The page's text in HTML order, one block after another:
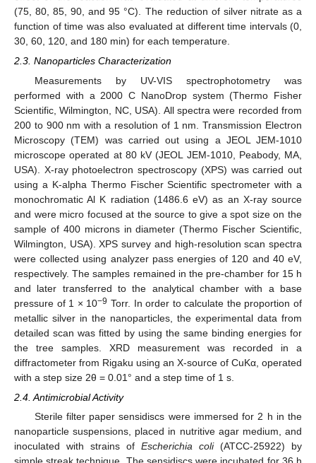
(75, 80, 85, 90, and 95 °C). The reduction of silver nitrate as a
function of time was also evaluated at different time intervals (0,
30, 60, 120, and 180 min) for each temperature.
2.3. Nanoparticles Characterization
Measurements by UV-VIS spectrophotometry was
performed with a 2000 C NanoDrop system (Thermo Fisher
Scientific, Wilmington, NC, USA). All spectra were recorded from
200 to 900 nm with a resolution of 1 nm. Transmission Electron
Microscopy (TEM) was carried out using a JEOL JEM-1010
microscope operated at 80 kV (JEOL JEM-1010, Peabody, MA,
USA). X-ray photoelectron spectroscopy (XPS) was carried out
using a K-alpha Thermo Fischer Scientific spectrometer with a
monochromatic Al K radiation (1486.6 eV) as an X-ray source
and were micro focused at the source to give a spot size on the
sample of 400 microns in diameter (Thermo Fischer Scientific,
Wilmington, USA). XPS survey and high-resolution scan spectra
were collected using analyzer pass energies of 120 and 40 eV,
respectively. The samples remained in the pre-chamber for 15 h
and later transferred to the analytical chamber with a base
pressure of 1 × 10−9 Torr. In order to calculate the proportion of
metallic silver in the nanoparticles, the experimental data from
detailed scan was fitted by using the same binding energies for
the tree samples. XRD measurement was recorded in a
diffractometer from Rigaku using an X-source of CuKα, operated
with a step size 2θ = 0.01° and a step time of 1 s.
2.4. Antimicrobial Activity
Sterile filter paper sensidiscs were immersed for 2 h in the
nanoparticle suspensions, placed in nutritive agar medium, and
inoculated with strains of Escherichia coli(ATCC-25922) by